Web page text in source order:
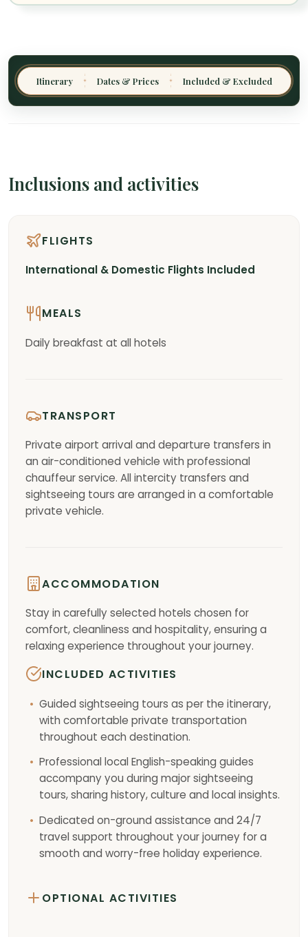
Itinerary ✦ Dates & Prices ✦ Included & Excluded
Inclusions and activities
FLIGHTS
International & Domestic Flights Included
MEALS
Daily breakfast at all hotels
TRANSPORT
Private airport arrival and departure transfers in
an air-conditioned vehicle with professional
chauffeur service. All intercity transfers and
sightseeing tours are arranged in a comfortable
private vehicle.
ACCOMMODATION
Stay in carefully selected hotels chosen for
comfort, cleanliness and hospitality, ensuring a
relaxing experience throughout your journey.
INCLUDED ACTIVITIES
Guided sightseeing tours as per the itinerary,
with comfortable private transportation
throughout each destination.
Professional local English-speaking guides
accompany you during major sightseeing
tours, sharing history, culture and local insights.
Dedicated on-ground assistance and 24/7
travel support throughout your journey for a
smooth and worry-free holiday experience.
OPTIONAL ACTIVITIES